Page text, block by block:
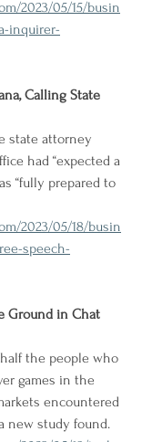
2023/05/15/busin
inquirer-
Calling State
state attorney
had “expected a
“fully prepared to
2023/05/18/busin
speech-
Ground in Chat
the people who
games in the
encountered
new study found.